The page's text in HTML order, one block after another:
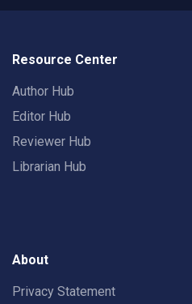
Resource Center
Author Hub
Editor Hub
Reviewer Hub
Librarian Hub
About
Privacy Statement